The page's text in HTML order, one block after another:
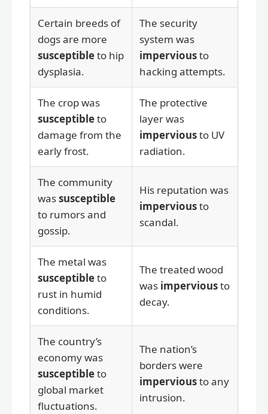
Certain breeds of
dogs are more
susceptibleto hip
dysplasia.
The security
system was
imperviousto
hacking attempts.
The crop was
susceptibleto
damage from the
early frost.
The protective
layer was
imperviousto UV
radiation.
The community
wassusceptible
to rumors and
gossip.
His reputation was
imperviousto
scandal.
The metal was
susceptibleto
rust in humid
conditions.
The treated wood
was imperviousto
decay.
The country’s
economy was
susceptibleto
global market
fluctuations.
The nation’s
borders were
imperviousto any
intrusion.